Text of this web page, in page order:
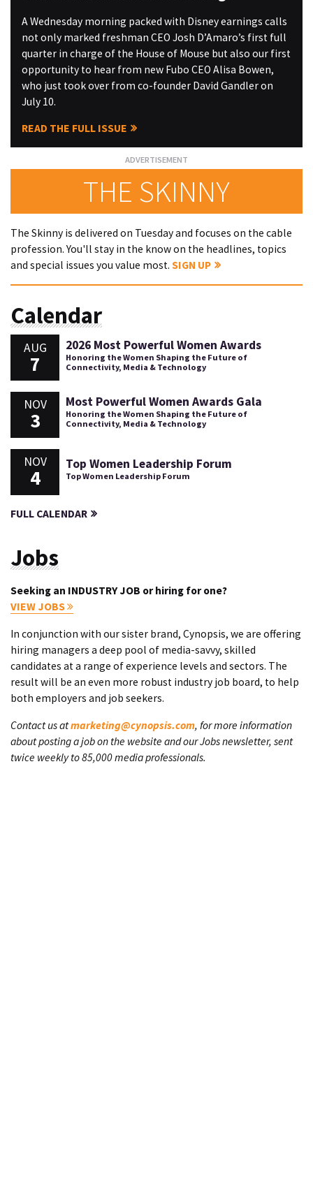
A Wednesday morning packed with Disney earnings calls
not only marked freshman CEO Josh D’Amaro’s first full
quarter in charge of the House of Mouse but also our first
opportunity to hear from new Fubo CEO Alisa Bowen,
who just took over from co-founder David Gandler on
July 10.
READ THE FULL ISSUE
THE SKINNY
The Skinny is delivered on Tuesday and focuses on the cable
profession. You'll stay in the know on the headlines, topics
and special issues you value most. SIGN UP
Calendar
AUG
7
2026 Most Powerful Women Awards
Honoring the Women Shaping the Future of
Connectivity, Media & Technology
NOV
3
Most Powerful Women Awards Gala
Honoring the Women Shaping the Future of
Connectivity, Media & Technology
NOV
4
Top Women Leadership Forum
Top Women Leadership Forum
FULL CALENDAR
Jobs
Seeking an INDUSTRY JOB or hiring for one?
VIEW JOBS
In conjunction with our sister brand, Cynopsis, we are offering
hiring managers a deep pool of media-savvy, skilled
candidates at a range of experience levels and sectors. The
result will be an even more robust industry job board, to help
both employers and job seekers.
Contact us atmarketing@cynopsis.com, for more information
about posting a job on the website and our Jobs newsletter, sent
twice weekly to 85,000 media professionals.